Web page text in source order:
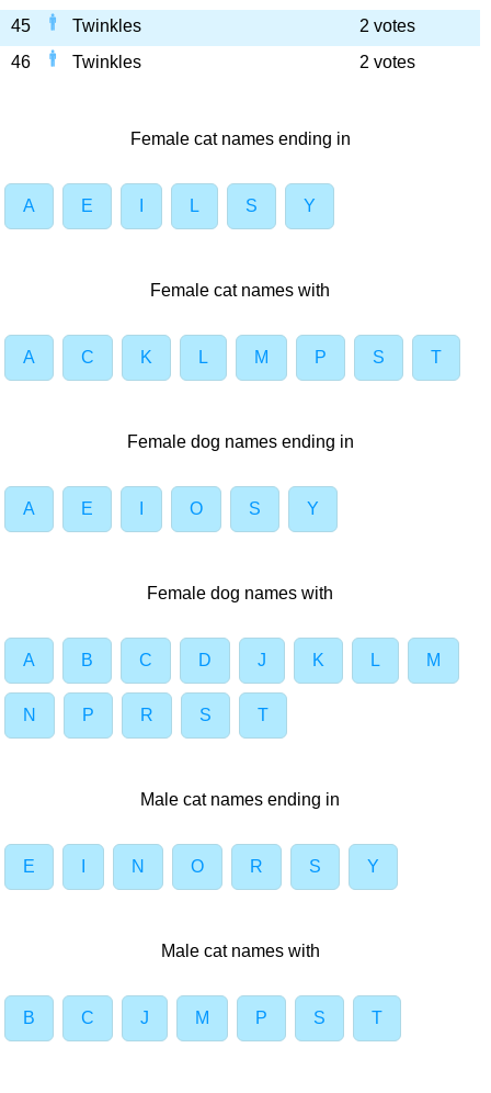
45
Twinkles
2 votes
46
Twinkles 2 votes
Female cat names ending in
A E L S Y
Female cat names with
A C K L M P S T
Female dog names ending in
A E O S Y
Female dog names with
A B C D J K L M
N P R S T
Male cat names ending in
E N O R S Y
Male cat names with
B C J M P S T